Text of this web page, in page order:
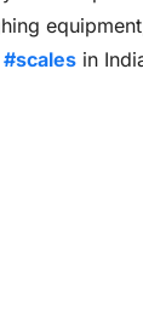
#scales in